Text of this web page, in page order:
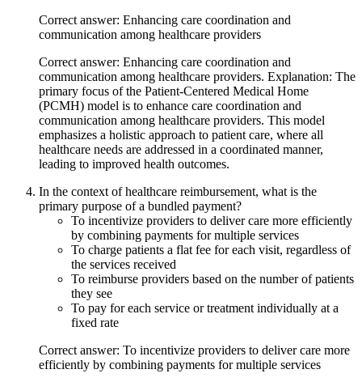
Correct answer: Enhancing care coordination and
communication among healthcare providers
Correct answer: Enhancing care coordination and
communication among healthcare providers. Explanation: The
primary focus of the Patient-Centered Medical Home
(PCMH) model is to enhance care coordination and
communication among healthcare providers. This model
emphasizes a holistic approach to patient care, where all
healthcare needs are addressed in a coordinated manner,
leading to improved health outcomes.
In the context of healthcare reimbursement, what is the
primary purpose of a bundled payment?
To incentivize providers to deliver care more efficiently
by combining payments for multiple services
To charge patients a flat fee for each visit, regardless of
the services received
To reimburse providers based on the number of patients
they see
To pay for each service or treatment individually at a
fixed rate
Correct answer: To incentivize providers to deliver care more
efficiently by combining payments for multiple services